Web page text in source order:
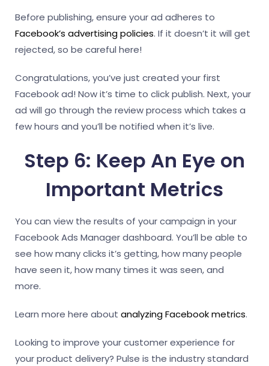
Before publishing, ensure your ad adheres to
Facebook’s advertising policies. If it doesn’t it will get
rejected, so be careful here!
Congratulations, you’ve just created your first
Facebook ad! Now it’s time to click publish. Next, your
ad will go through the review process which takes a
few hours and you’ll be notified when it’s live.
Step 6: Keep An Eye on
Important Metrics
You can view the results of your campaign in your
Facebook Ads Manager dashboard. You’ll be able to
see how many clicks it’s getting, how many people
have seen it, how many times it was seen, and
more.
Learn more here about analyzing Facebook metrics.
Looking to improve your customer experience for
your product delivery? Pulse is the industry standard